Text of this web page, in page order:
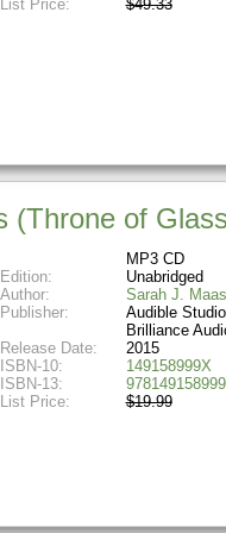
List Price:
$49.33
(Throne of
MP3 CD
Edition:
Unabridged
Author:
Sarah J. Maas
Publisher:
Audible
Brilliance
Release Date:
2015
ISBN-10:
149158999X
ISBN-13:
List Price:
$19.99